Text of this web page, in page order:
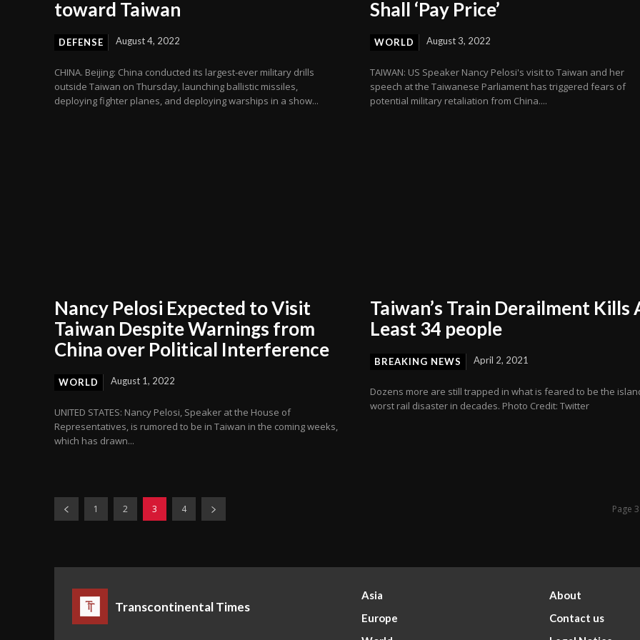
toward Taiwan
DEFENSE August 4, 2022
CHINA. Beijing: China conducted its largest-ever military drills
outside Taiwan on Thursday, launching ballistic missiles,
deploying fighter planes, and deploying warships in a show...
Shall ‘Pay Price’
WORLD August 3, 2022
TAIWAN: US Speaker Nancy Pelosi's visit to Taiwan and her
speech at the Taiwanese Parliament has triggered fears of
potential military retaliation from China....
Nancy Pelosi Expected to Visit
Taiwan Despite Warnings from
China over Political Interference
WORLD August 1, 2022
UNITED STATES: Nancy Pelosi, Speaker at the House of
Representatives, is rumored to be in Taiwan in the coming weeks,
which has drawn...
Taiwan’s Train Derailment Kills
Least 34 people
BREAKING NEWS April 2, 2021
Dozens more are still trapped in what is feared to be the
worst rail disaster in decades. Photo Credit: Twitter
1 2 3 4 Page
Transcontinental Times
Asia
Europe
About
Contact us